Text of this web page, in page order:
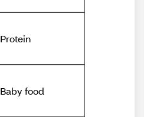
Protein
Baby food